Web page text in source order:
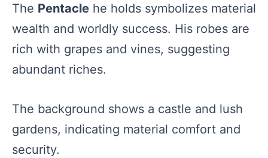
The Pentacle he holds symbolizes material
wealth and worldly success. His robes are
rich with grapes and vines, suggesting
abundant riches.
The background shows a castle and lush
gardens, indicating material comfort and
security.